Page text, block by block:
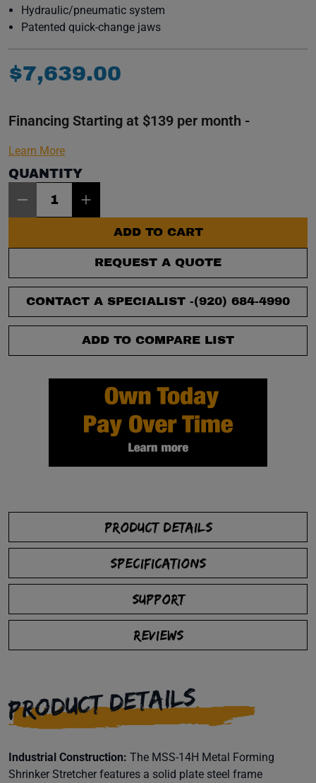
Hydraulic/pneumatic system
Patented quick-change jaws
$7,639.00
Financing Starting at $139 per month -
Learn More
QUANTITY
ADD TO CART
REQUEST A QUOTE
CONTACT A SPECIALIST -(920) 684-4990
ADD TO COMPARE LIST
PRODUCT DETAILS
SPECIFICATIONS
SUPPORT
REVIEWS
PRODUCT DETAILS
Industrial Construction: The MSS-14H Metal Forming
Shrinker Stretcher features a solid plate steel frame